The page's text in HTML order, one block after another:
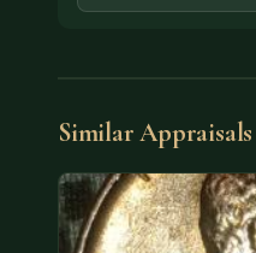
Similar Appraisals